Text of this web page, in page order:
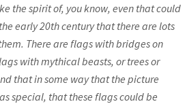
the spirit of, you know, even that could
early 20th century that there are lots
There are flags with bridges on
with mythical beasts, or trees or
that in some way that the picture
special, that these flags could be